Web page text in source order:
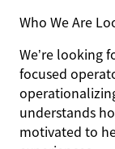
Who We Are
We’re looking
focused
understands
motivated to